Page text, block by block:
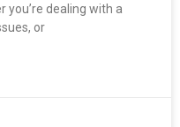
you’re dealing with a
or